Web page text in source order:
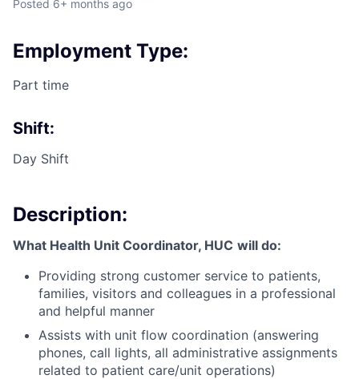
Posted 6+ months ago
Employment Type:
Part time
Shift:
Day Shift
Description:
What Health Unit Coordinator, HUC will do:
Providing strong customer service to patients,
families, visitors and colleagues in a professional
and helpful manner
Assists with unit flow coordination (answering
phones, call lights, all administrative assignments
related to patient care/unit operations)